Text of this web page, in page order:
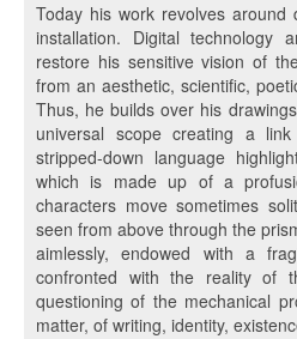
Today his work revolves around
installation. Digital technology
restore his sensitive vision of
from an aesthetic, scientific,
Thus, he builds over his
universal scope creating a
stripped-down language
which is made up of a
characters move sometimes
seen from above through the
aimlessly, endowed with a
confronted with the reality of
questioning of the mechanical
matter, of writing, identity,